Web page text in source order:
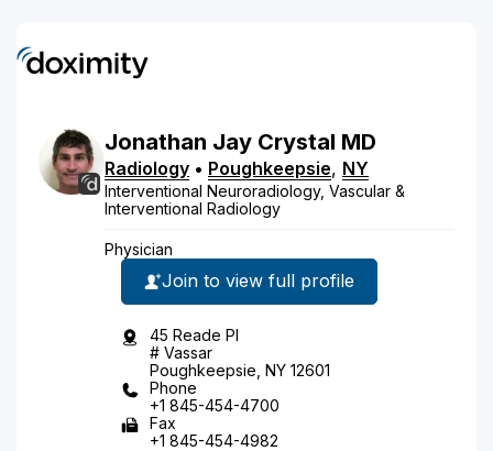
Jonathan Jay Crystal MD
Radiology • Poughkeepsie, NY
Interventional Neuroradiology, Vascular &
Interventional Radiology
Physician
Join to view full profile
45 Reade Pl
# Vassar
Poughkeepsie, NY 12601
Phone
+1 845-454-4700
Fax
+1 845-454-4982